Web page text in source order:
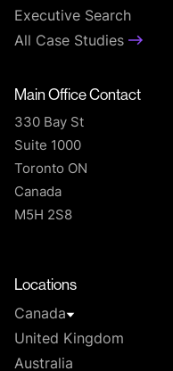
Executive Search
All Case Studies
Main Office Contact
330 Bay St
Suite 1000
Toronto ON
Canada
M5H 2S8
Locations
Canada
United Kingdom
Australia